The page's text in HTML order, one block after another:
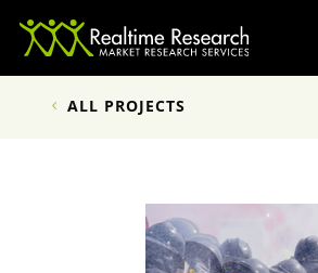
ALL PROJECTS